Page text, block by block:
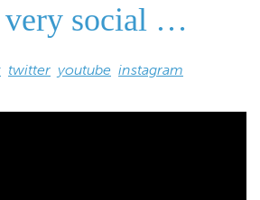
very social …
twitter youtube instagram